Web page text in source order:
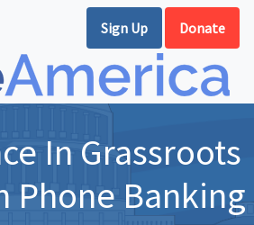
Sign Up Donate
In Grassroots
Phone Banking